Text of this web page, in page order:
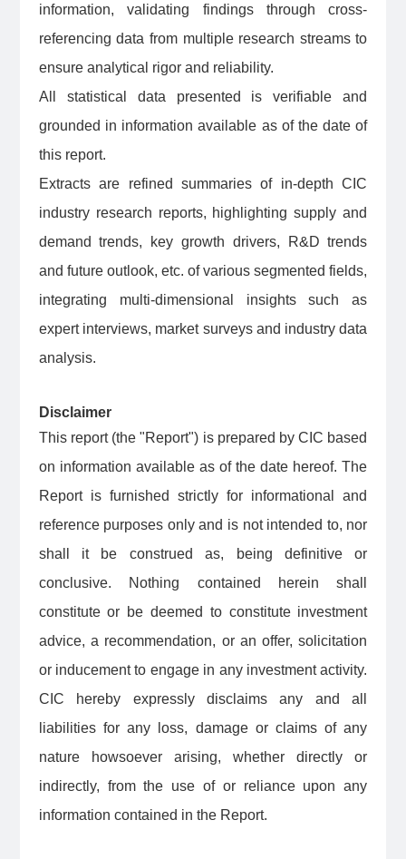
information, validating findings through cross-
referencing data from multiple research streams to
ensure analytical rigor and reliability.
All statistical data presented is verifiable and
grounded in information available as of the date of
this report.
Extracts are refined summaries of in-depth CIC
industry research reports, highlighting supply and
demand trends, key growth drivers, R&D trends
and future outlook, etc. of various segmented fields,
integrating multi-dimensional insights such as
expert interviews, market surveys and industry data
analysis.
Disclaimer
This report (the "Report") is prepared by CIC based
on information available as of the date hereof. The
Report is furnished strictly for informational and
reference purposes only and is not intended to, nor
shall it be construed as, being definitive or
conclusive. Nothing contained herein shall
constitute or be deemed to constitute investment
advice, a recommendation, or an offer, solicitation
or inducement to engage in any investment activity.
CIC hereby expressly disclaims any and all
liabilities for any loss, damage or claims of any
nature howsoever arising, whether directly or
indirectly, from the use of or reliance upon any
information contained in the Report.